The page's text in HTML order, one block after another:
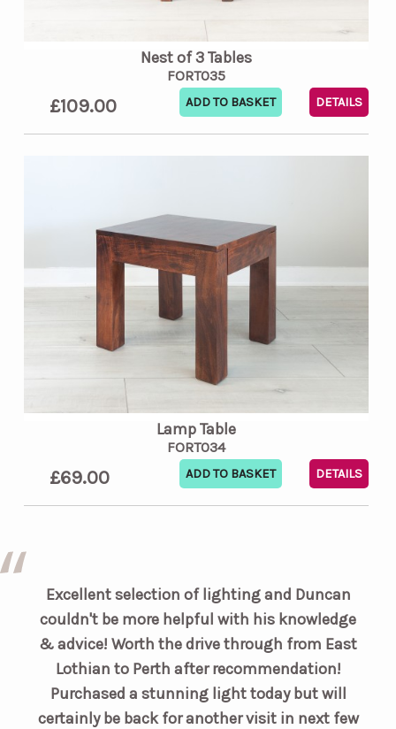
Nest of 3 Tables
FORT035
£109.00 DETAILS
Lamp Table
FORT034
£69.00 DETAILS
Excellent selection of lighting and Duncan
couldn't be more helpful with his knowledge
& advice! Worth the drive through from East
Lothian to Perth after recommendation!
Purchased a stunning light today but will
certainly be back for another visit in next few